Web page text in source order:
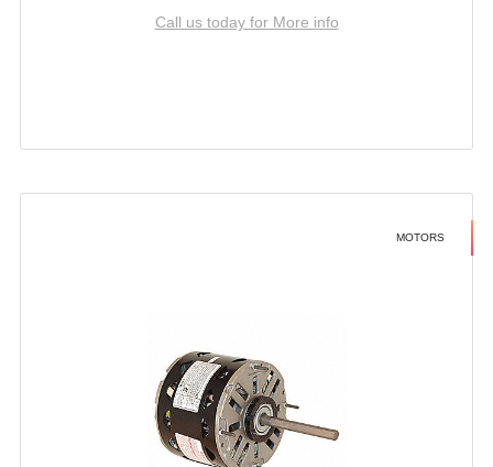
Call us today for More info
MOTORS